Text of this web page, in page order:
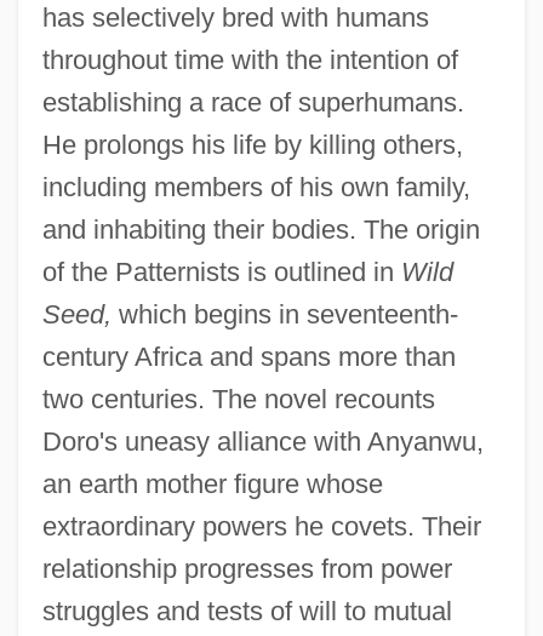
has selectively bred with humans
throughout time with the intention of
establishing a race of superhumans.
He prolongs his life by killing others,
including members of his own family,
and inhabiting their bodies. The origin
of the Patternists is outlined in Wild
Seed, which begins in seventeenth-
century Africa and spans more than
two centuries. The novel recounts
Doro's uneasy alliance with Anyanwu,
an earth mother figure whose
extraordinary powers he covets. Their
relationship progresses from power
struggles and tests of will to mutual